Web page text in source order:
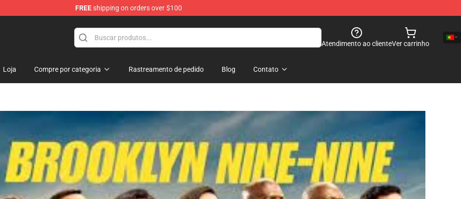
FREEshipping on orders over $100
Atendimento ao clienteVer carrinho
Loja Compre por categoria Rastreamento de pedido Blog Contato